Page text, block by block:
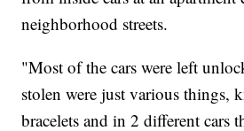
neighborhood streets.
"Most of the cars were left
stolen were just various things,
bracelets and in 2 different cars